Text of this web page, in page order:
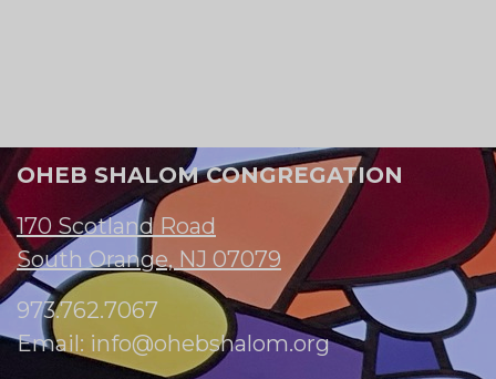
OHEB SHALOM CONGREGATION
170 Scotland Road
South Orange, NJ 07079
973.762.7067
Email: info@ohebshalom.org